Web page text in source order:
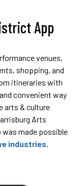
App
venues,
shopping, and
itineraries with
convenient way
arts & culture
Arts
made possible
industries.